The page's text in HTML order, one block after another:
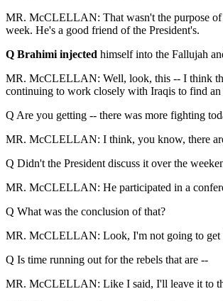
MR. McCLELLAN: That wasn't the purpose of
week. He's a good friend of the President's.
Q Brahimi injected himself into the Fallujah
MR. McCLELLAN: Well, look, this -- I think the
continuing to work closely with Iraqis to find
Q Are you getting -- there was more fighting
MR. McCLELLAN: I think, you know, there are
Q Didn't the President discuss it over the
MR. McCLELLAN: He participated in a
Q What was the conclusion of that?
MR. McCLELLAN: Look, I'm not going to get
Q Is time running out for the rebels that are --
MR. McCLELLAN: Like I said, I'll leave it to